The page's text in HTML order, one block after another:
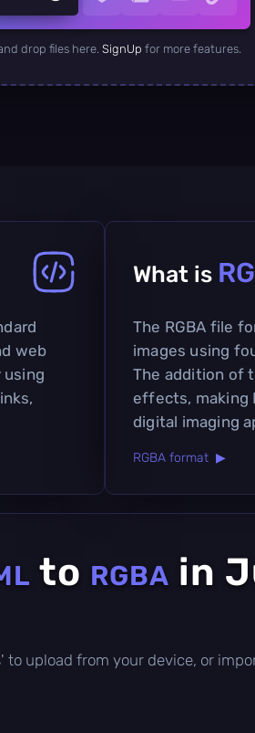
drop files here. SignUp for more features.
web
What is
The RGBA file
images using
The addition of
effects, making
digital imaging
RGBA format ▶
to RGBA in
to upload from your device, or